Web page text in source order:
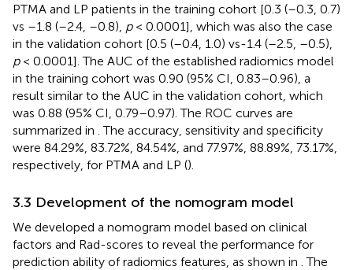
PTMA and LP patients in the training cohort [0.3 (–0.3, 0.7)
vs –1.8 (–2.4, –0.8), p< 0.0001], which was also the case
in the validation cohort [0.5 (–0.4, 1.0) vs-1.4 (–2.5, –0.5),
p< 0.0001]. The AUC of the established radiomics model
in the training cohort was 0.90 (95% CI, 0.83–0.96), a
result similar to the AUC in the validation cohort, which
was 0.88 (95% CI, 0.79–0.97). The ROC curves are
summarized in . The accuracy, sensitivity and specificity
were 84.29%, 83.72%, 84.54%, and 77.97%, 88.89%, 73.17%,
respectively, for PTMA and LP ().
3.3 Development of the nomogram model
We developed a nomogram model based on clinical
factors and Rad-scores to reveal the performance for
prediction ability of radiomics features, as shown in . The